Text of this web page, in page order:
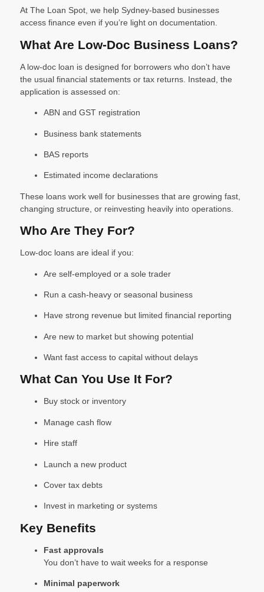
At The Loan Spot, we help Sydney-based businesses
access finance even if you’re light on documentation.
What Are Low-Doc Business Loans?
A low-doc loan is designed for borrowers who don’t have
the usual financial statements or tax returns. Instead, the
application is assessed on:
ABN and GST registration
Business bank statements
BAS reports
Estimated income declarations
These loans work well for businesses that are growing fast,
changing structure, or reinvesting heavily into operations.
Who Are They For?
Low-doc loans are ideal if you:
Are self-employed or a sole trader
Run a cash-heavy or seasonal business
Have strong revenue but limited financial reporting
Are new to market but showing potential
Want fast access to capital without delays
What Can You Use It For?
Buy stock or inventory
Manage cash flow
Hire staff
Launch a new product
Cover tax debts
Invest in marketing or systems
Key Benefits
Fast approvals
You don’t have to wait weeks for a response
Minimal paperwork